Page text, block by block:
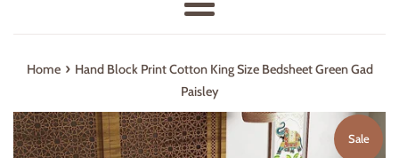
Menu
Home › Hand Block Print Cotton King Size Bedsheet Green Gad
Paisley
Sale